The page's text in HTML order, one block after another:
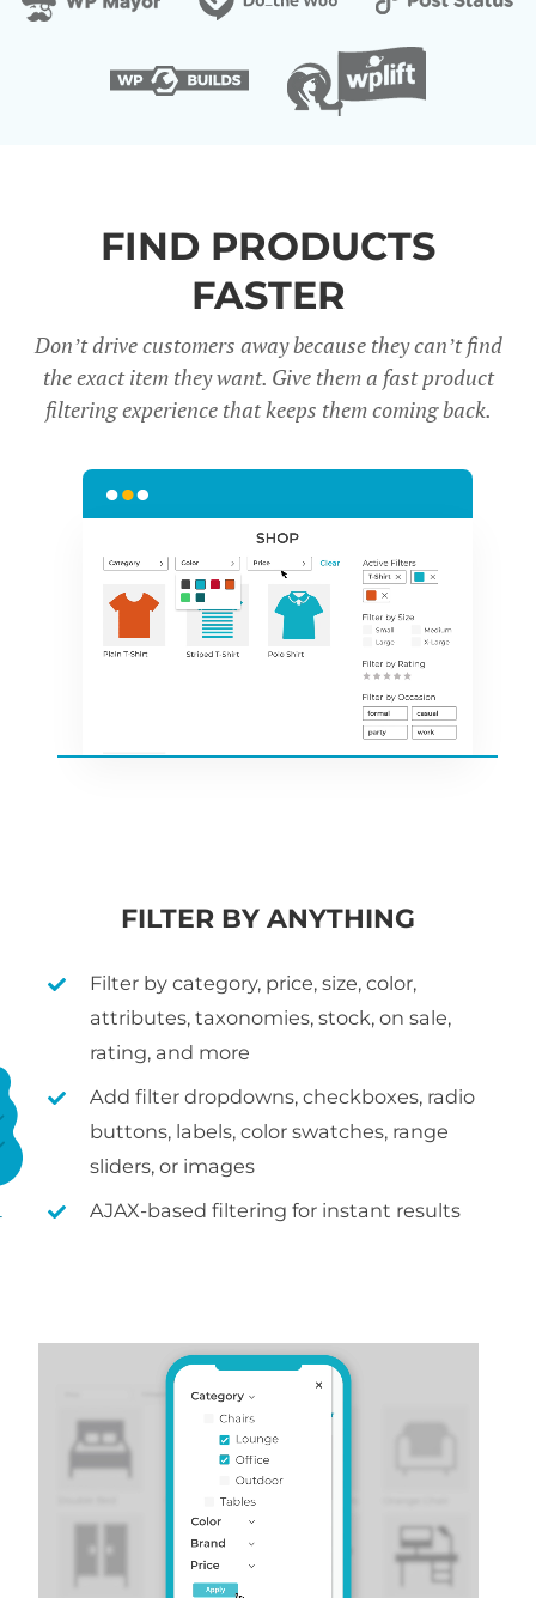
FIND PRODUCTS
FASTER
Don’t drive customers away because they can’t find
the exact item they want. Give them a fast product
filtering experience that keeps them coming back.
FILTER BY ANYTHING
Filter by category, price, size, color,
attributes, taxonomies, stock, on sale,
rating, and more
Add filter dropdowns, checkboxes, radio
buttons, labels, color swatches, range
sliders, or images
AJAX-based filtering for instant results